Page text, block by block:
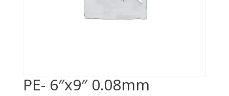
PE- 6″x9″ 0.08mm